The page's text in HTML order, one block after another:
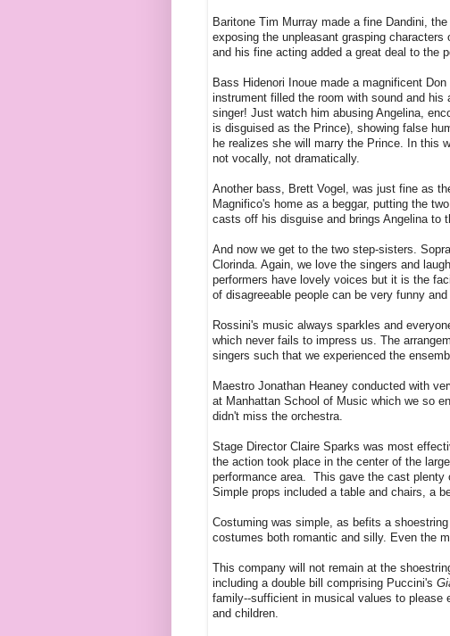
Baritone Tim Murray made a fine Dandini,
exposing the unpleasant grasping
and his fine acting added a great deal to the
Bass Hidenori Inoue made a magnificent
instrument filled the room with sound and
singer! Just watch him abusing Angelina,
is disguised as the Prince), showing false
he realizes she will marry the Prince. In this
not vocally, not dramatically.
Another bass, Brett Vogel, was just fine as
Magnifico's home as a beggar, putting the
casts off his disguise and brings Angelina to
And now we get to the two step-sisters.
Clorinda. Again, we love the singers and
performers have lovely voices but it is the
of disagreeable people can be very funny
Rossini's music always sparkles and
which never fails to impress us. The
singers such that we experienced the
Maestro Jonathan Heaney conducted with
at Manhattan School of Music which we so
didn't miss the orchestra.
Stage Director Claire Sparks was most
the action took place in the center of the
performance area. This gave the cast plenty
Simple props included a table and chairs, a
Costuming was simple, as befits a
costumes both romantic and silly. Even the
This company will not remain at the
including a double bill comprising Puccini's
family--sufficient in musical values to please
and children.